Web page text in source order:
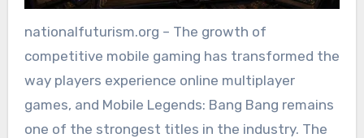
nationalfuturism.org – The growth of
competitive mobile gaming has transformed the
way players experience online multiplayer
games, and Mobile Legends: Bang Bang remains
one of the strongest titles in the industry. The